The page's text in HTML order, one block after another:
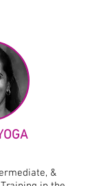
&